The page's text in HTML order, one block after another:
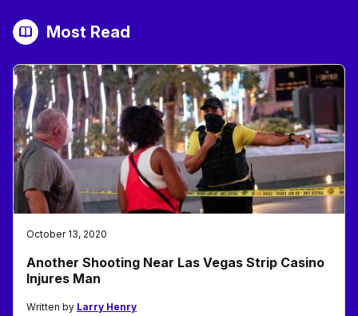
Most Read
October 13, 2020
Another Shooting Near Las Vegas Strip Casino
Injures Man
Written by Larry Henry